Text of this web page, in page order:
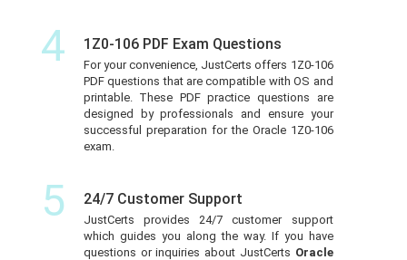
4 1Z0-106 PDF Exam Questions
For your convenience, JustCerts offers 1Z0-106
PDF questions that are compatible with OS and
printable. These PDF practice questions are
designed by professionals and ensure your
successful preparation for the Oracle 1Z0-106
exam.
5 24/7 Customer Support
JustCerts provides 24/7 customer support
which guides you along the way. If you have
questions or inquiries about JustCerts Oracle